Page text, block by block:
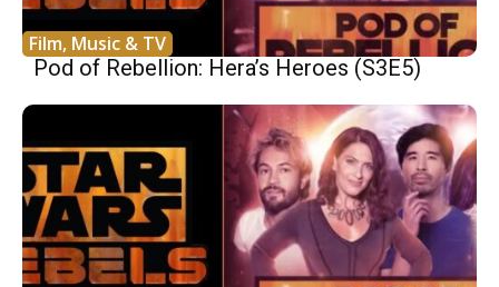
Film, Music & TV
Pod of Rebellion: Hera’s Heroes (S3E5)